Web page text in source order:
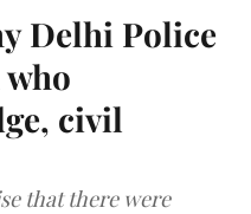
Delhi Police
civil
that there were